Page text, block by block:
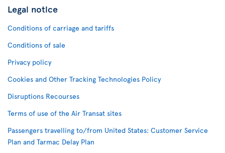
Legal notice
Conditions of carriage and tariffs
Conditions of sale
Privacy policy
Cookies and Other Tracking Technologies Policy
Disruptions Recourses
Terms of use of the Air Transat sites
Passengers travelling to/from United States: Customer Service
Plan and Tarmac Delay Plan